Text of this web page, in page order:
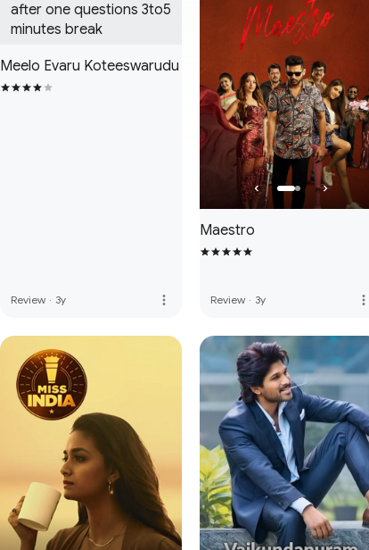
after one questions 3to5
minutes break
Meelo Evaru Koteeswarudu
Review · 3y more_vert
Maestro
Review · 3y more_vert